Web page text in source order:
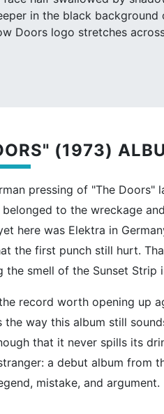
in the black background
Doors logo stretches
(1973)
pressing of "The
belonged to the wreckage
here was Elektra in
the first punch still hurt.
the smell of the Sunset
record worth opening up
the way this album still
that it never spills its
a debut album from
mistake, and argument.